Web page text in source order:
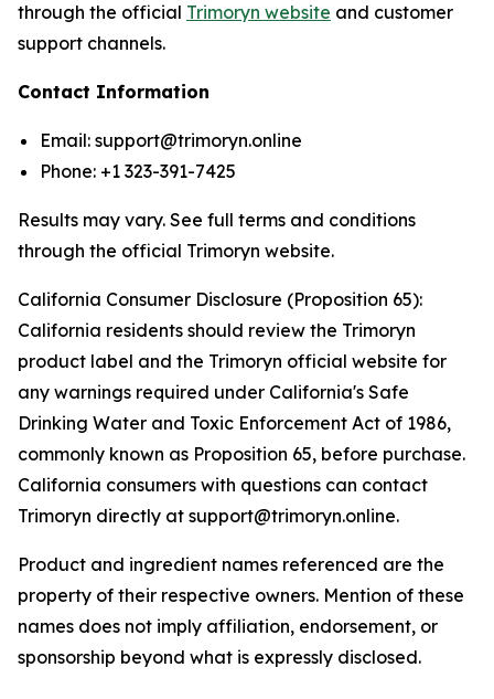
through the official Trimoryn website and customer
support channels.
Contact Information
Email: support@trimoryn.online
Phone: +1 323-391-7425
Results may vary. See full terms and conditions
through the official Trimoryn website.
California Consumer Disclosure (Proposition 65):
California residents should review the Trimoryn
product label and the Trimoryn official website for
any warnings required under California's Safe
Drinking Water and Toxic Enforcement Act of 1986,
commonly known as Proposition 65, before purchase.
California consumers with questions can contact
Trimoryn directly at support@trimoryn.online.
Product and ingredient names referenced are the
property of their respective owners. Mention of these
names does not imply affiliation, endorsement, or
sponsorship beyond what is expressly disclosed.